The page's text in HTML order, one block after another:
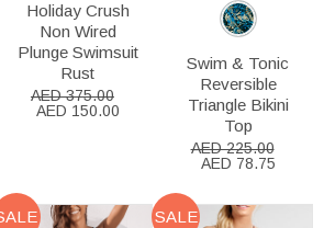
Holiday Crush
Non Wired
Plunge Swimsuit
Rust
AED 375.00
AED 150.00
Swim & Tonic
Reversible
Triangle Bikini
Top
AED 225.00
AED 78.75
SALE